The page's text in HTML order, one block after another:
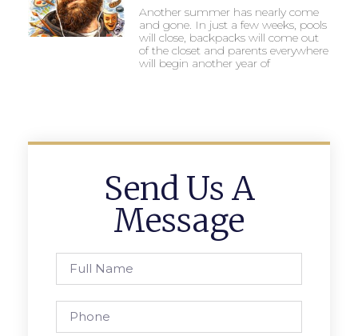
Another summer has nearly come
and gone. In just a few weeks, pools
will close, backpacks will come out
of the closet and parents everywhere
will begin another year of
Send Us A
Message